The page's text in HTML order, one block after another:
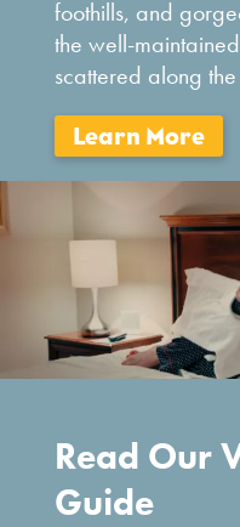
foothills, and
the well-
scattered along
Read Our
Guide